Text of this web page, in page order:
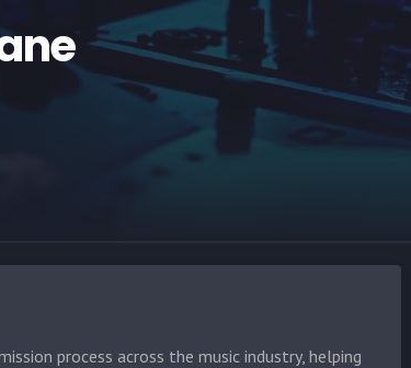
process across the music industry, helping